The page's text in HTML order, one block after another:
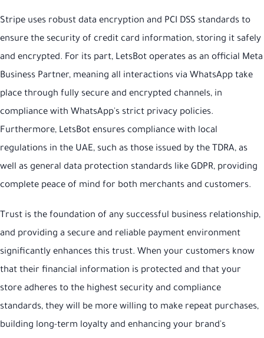
Stripe uses robust data encryption and PCI DSS standards to
ensure the security of credit card information, storing it safely
and encrypted. For its part, LetsBot operates as an official Meta
Business Partner, meaning all interactions via WhatsApp take
place through fully secure and encrypted channels, in
compliance with WhatsApp's strict privacy policies.
Furthermore, LetsBot ensures compliance with local
regulations in the UAE, such as those issued by the TDRA, as
well as general data protection standards like GDPR, providing
complete peace of mind for both merchants and customers.
Trust is the foundation of any successful business relationship,
and providing a secure and reliable payment environment
significantly enhances this trust. When your customers know
that their financial information is protected and that your
store adheres to the highest security and compliance
standards, they will be more willing to make repeat purchases,
building long-term loyalty and enhancing your brand's